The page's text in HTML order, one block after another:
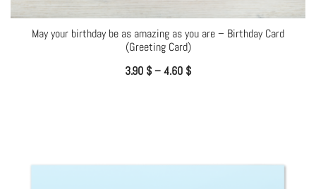
May your birthday be as amazing as you are – Birthday Card
(Greeting Card)
3.90 $–4.60 $